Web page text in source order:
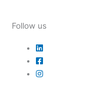
Follow us